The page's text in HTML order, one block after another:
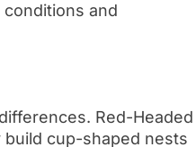
and
Red-Headed
cup-shaped nests